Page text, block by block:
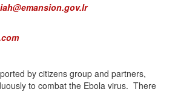
by citizens group and partners,
to combat the Ebola virus. There